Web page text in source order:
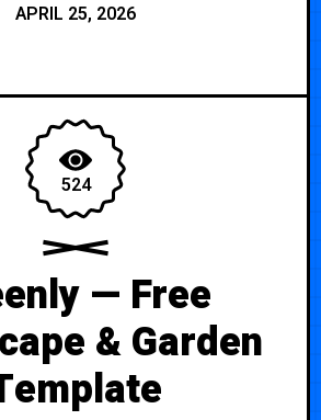
APRIL 25, 2026
524
— Free
& Garden